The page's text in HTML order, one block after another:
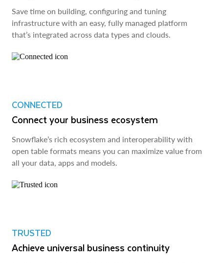
Save time on building, configuring and tuning
infrastructure with an easy, fully managed platform
that’s integrated across data types and clouds.
CONNECTED
Connect your business ecosystem
Snowflake’s rich ecosystem and interoperability with
open table formats means you can maximize value from
all your data, apps and models.
TRUSTED
Achieve universal business continuity